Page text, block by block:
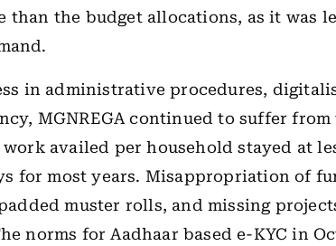
than the budget allocations, as it was
in administrative procedures,
MGNREGA continued to suffer
work availed per household stayed at
for most years. Misappropriation of
muster rolls, and missing
norms for Aadhaar based e-KYC in